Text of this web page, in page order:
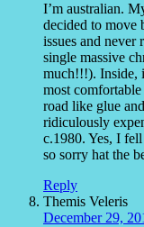
I’m australian.
decided to move
issues and
single massive
much!!!). Inside,
most
road like glue
ridiculously
c.1980. Yes, I
so sorry hat the
Reply
Themis Veleris
December 29,